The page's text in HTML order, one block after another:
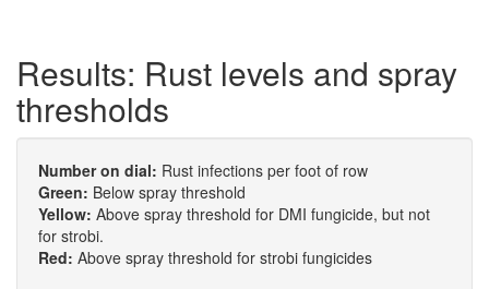
Results: Rust levels and spray
thresholds
Number on dial: Rust infections per foot of row
Green: Below spray threshold
Yellow: Above spray threshold for DMI fungicide, but not
for strobi.
Red: Above spray threshold for strobi fungicides